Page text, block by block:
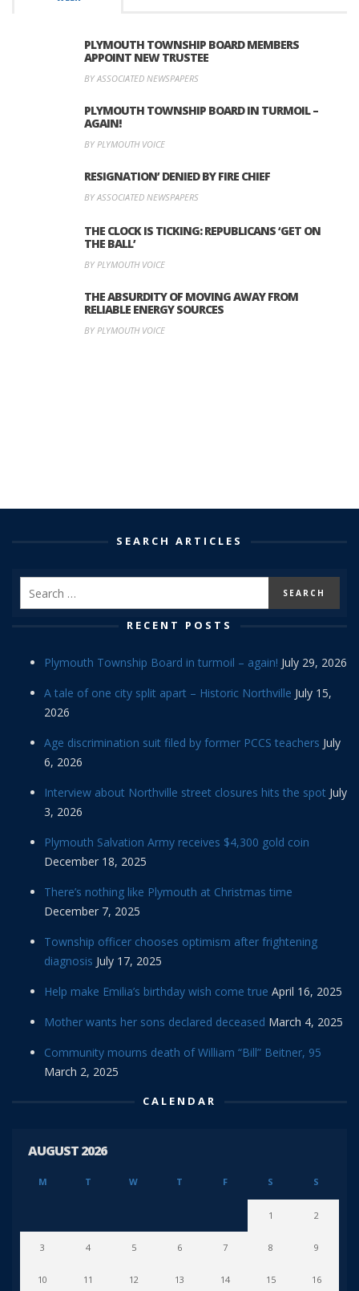
PLYMOUTH TOWNSHIP BOARD MEMBERS
APPOINT NEW TRUSTEE
BY ASSOCIATED NEWSPAPERS
PLYMOUTH TOWNSHIP BOARD IN TURMOIL –
AGAIN!
BY PLYMOUTH VOICE
RESIGNATION’ DENIED BY FIRE CHIEF
BY ASSOCIATED NEWSPAPERS
THE CLOCK IS TICKING: REPUBLICANS ‘GET ON
THE BALL’
BY PLYMOUTH VOICE
THE ABSURDITY OF MOVING AWAY FROM
RELIABLE ENERGY SOURCES
BY PLYMOUTH VOICE
SEARCH ARTICLES
RECENT POSTS
Plymouth Township Board in turmoil – again! July 29, 2026
A tale of one city split apart – Historic Northville July 15,
2026
Age discrimination suit filed by former PCCS teachers July
6, 2026
Interview about Northville street closures hits the spot July
3, 2026
Plymouth Salvation Army receives $4,300 gold coin
December 18, 2025
There’s nothing like Plymouth at Christmas time
December 7, 2025
Township officer chooses optimism after frightening
diagnosis July 17, 2025
Help make Emilia’s birthday wish come true April 16, 2025
Mother wants her sons declared deceased March 4, 2025
Community mourns death of William “Bill” Beitner, 95
March 2, 2025
CALENDAR
AUGUST 2026
M T W T F S S
1 2
3 4 5 6 7 8 9
10 11 12 13 14 15 16